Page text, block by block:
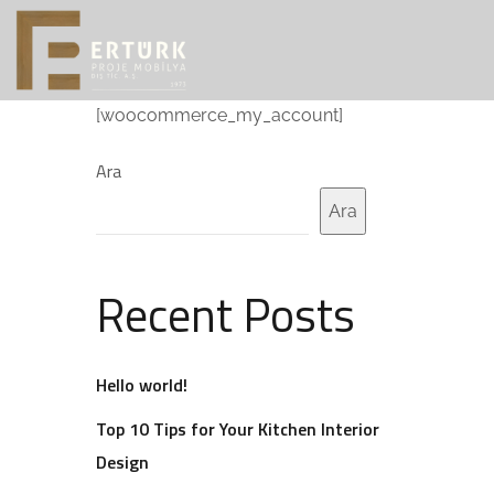
[woocommerce_my_account]
Ara
Ara
Recent Posts
Hello world!
Top 10 Tips for Your Kitchen Interior
Design